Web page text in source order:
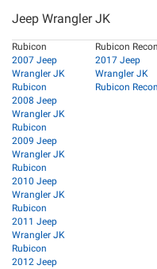
Jeep Wrangler JK
Rubicon
2007 Jeep
Wrangler JK
Rubicon
2008 Jeep
Wrangler JK
Rubicon
2009 Jeep
Wrangler JK
Rubicon
2010 Jeep
Wrangler JK
Rubicon
2011 Jeep
Wrangler JK
Rubicon
2012 Jeep
Rubicon Recon
2017 Jeep
Wrangler JK
Rubicon Recon